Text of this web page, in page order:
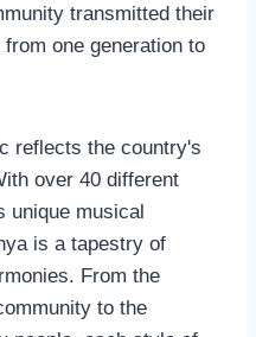
transmitted their
one generation to
reflects the country's
over 40 different
unique musical
is a tapestry of
From the
to the